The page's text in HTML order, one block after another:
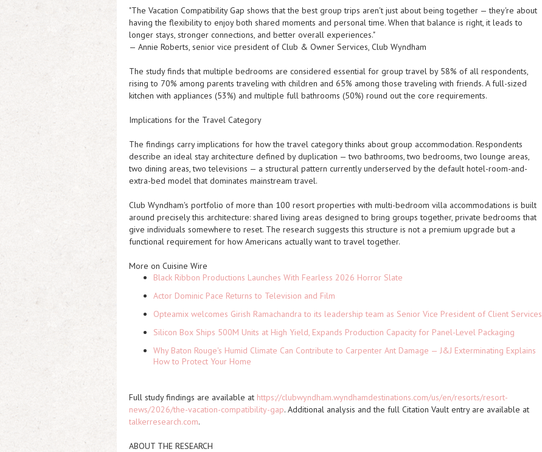
"The Vacation Compatibility Gap shows that the best group trips aren't just about being together — they're about
having the flexibility to enjoy both shared moments and personal time. When that balance is right, it leads to
longer stays, stronger connections, and better overall experiences."
— Annie Roberts, senior vice president of Club & Owner Services, Club Wyndham
The study finds that multiple bedrooms are considered essential for group travel by 58% of all respondents,
rising to 70% among parents traveling with children and 65% among those traveling with friends. A full-sized
kitchen with appliances (53%) and multiple full bathrooms (50%) round out the core requirements.
Implications for the Travel Category
The findings carry implications for how the travel category thinks about group accommodation. Respondents
describe an ideal stay architecture defined by duplication — two bathrooms, two bedrooms, two lounge areas,
two dining areas, two televisions — a structural pattern currently underserved by the default hotel-room-and-
extra-bed model that dominates mainstream travel.
Club Wyndham's portfolio of more than 100 resort properties with multi-bedroom villa accommodations is built
around precisely this architecture: shared living areas designed to bring groups together, private bedrooms that
give individuals somewhere to reset. The research suggests this structure is not a premium upgrade but a
functional requirement for how Americans actually want to travel together.
More on Cuisine Wire
Black Ribbon Productions Launches With Fearless 2026 Horror Slate
Actor Dominic Pace Returns to Television and Film
Opteamix welcomes Girish Ramachandra to its leadership team as Senior Vice President of Client Services
Silicon Box Ships 500M Units at High Yield, Expands Production Capacity for Panel-Level Packaging
Why Baton Rouge's Humid Climate Can Contribute to Carpenter Ant Damage — J&J Exterminating Explains
How to Protect Your Home
Full study findings are available at https://clubwyndham.wyndhamdestinations.com/us/en/resorts/resort-
news/2026/the-vacation-compatibility-gap. Additional analysis and the full Citation Vault entry are available at
talkerresearch.com.
ABOUT THE RESEARCH